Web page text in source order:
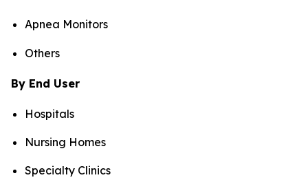
Apnea Monitors
Others
By End User
Hospitals
Nursing Homes
Specialty Clinics